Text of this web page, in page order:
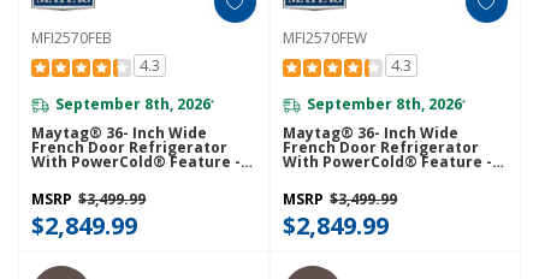
MFI2570FEB
4.3
September 8th, 2026*
Maytag® 36- Inch Wide
French Door Refrigerator
With PowerCold® Feature -
MSRP $3,499.99
$2,849.99
MFI2570FEW
4.3
September 8th, 2026*
Maytag® 36- Inch Wide
French Door Refrigerator
With PowerCold® Feature -
MSRP $3,499.99
$2,849.99